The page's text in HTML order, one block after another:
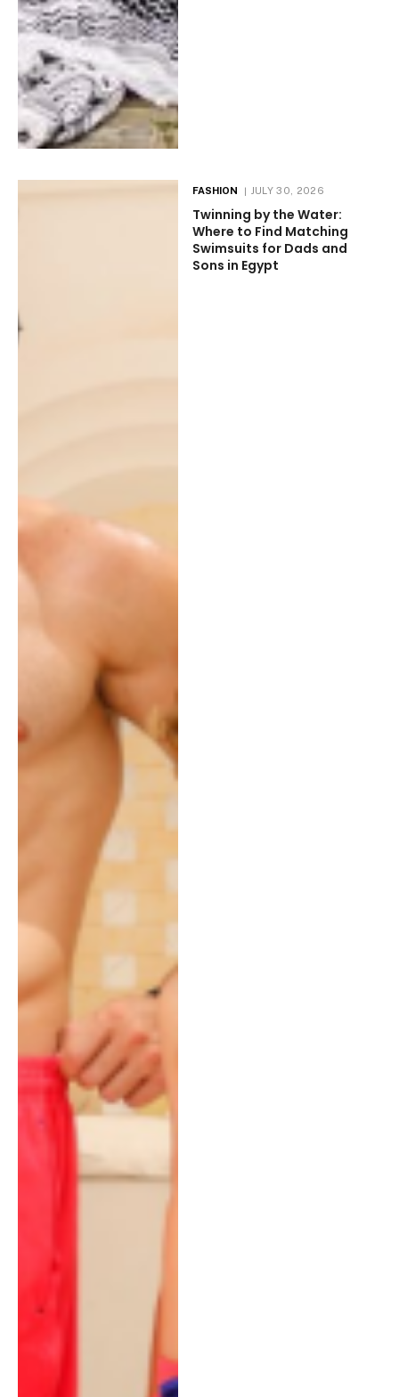
FASHION JULY 30, 2026
Twinning by the Water:
Where to Find Matching
Swimsuits for Dads and
Sons in Egypt